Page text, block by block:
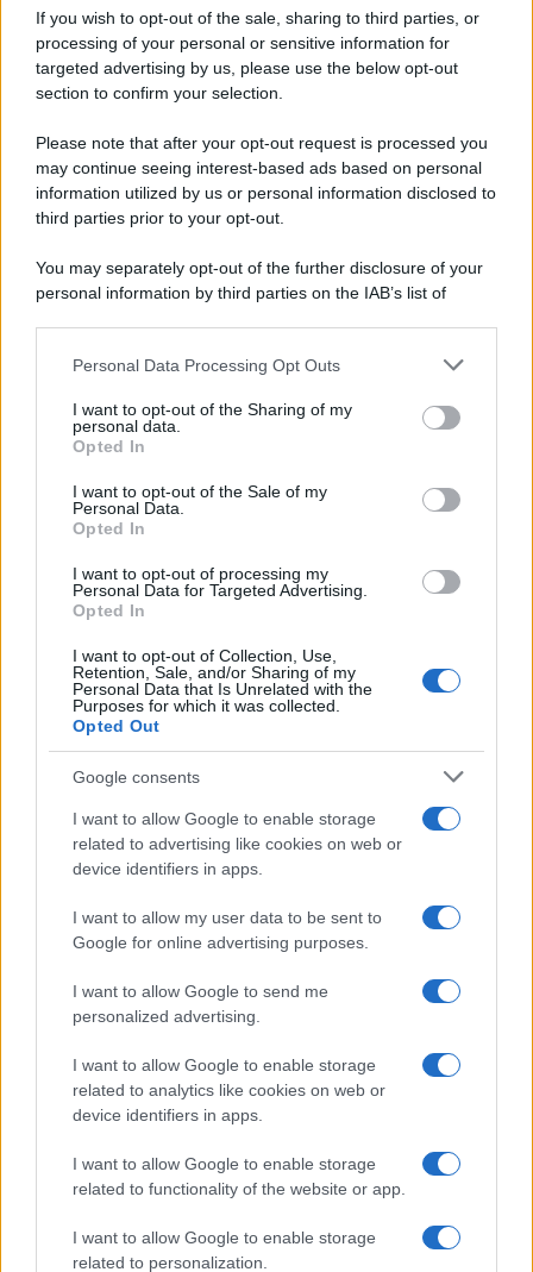
If you wish to opt-out of the sale, sharing to third parties, or
processing of your personal or sensitive information for
targeted advertising by us, please use the below opt-out
section to confirm your selection.
Please note that after your opt-out request is processed you
may continue seeing interest-based ads based on personal
information utilized by us or personal information disclosed to
third parties prior to your opt-out.
You may separately opt-out of the further disclosure of your
personal information by third parties on the IAB’s list of
This information may also be disclosed by us to third parties
disclose it to other third parties.
Please note that this website/app uses one or more Google
services and may gather and store information including but
not limited to your visit or usage behaviour. You may click to
grant or deny consent to Google and its third-party tags to
consent section.
Personal Data Processing Opt Outs
I want to opt-out of the Sharing of my
personal data.
Opted In
I want to opt-out of the Sale of my
Personal Data.
Opted In
I want to opt-out of processing my
Personal Data for Targeted Advertising.
Opted In
I want to opt-out of Collection, Use,
Retention, Sale, and/or Sharing of my
Personal Data that Is Unrelated with the
Purposes for which it was collected.
Opted Out
Google consents
I want to allow Google to enable storage
related to advertising like cookies on web or
device identifiers in apps.
I want to allow my user data to be sent to
Google for online advertising purposes.
I want to allow Google to send me
personalized advertising.
I want to allow Google to enable storage
related to analytics like cookies on web or
device identifiers in apps.
I want to allow Google to enable storage
related to functionality of the website or app.
I want to allow Google to enable storage
related to personalization.
© 2025 – Panorama s.r.l. (Gruppo Società Editrice Italiana
spa) – Via Vittor Pisani 28, 20124 Milano – riproduzione
riservata – P.IVA 10518230965
Attualità LifestyleModaVideo PodcastAbbonati